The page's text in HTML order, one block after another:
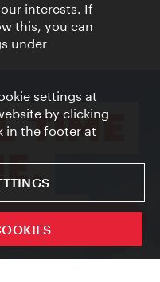
city guide app
interests. If
this, you can
under
settings at
by clicking
in the footer at